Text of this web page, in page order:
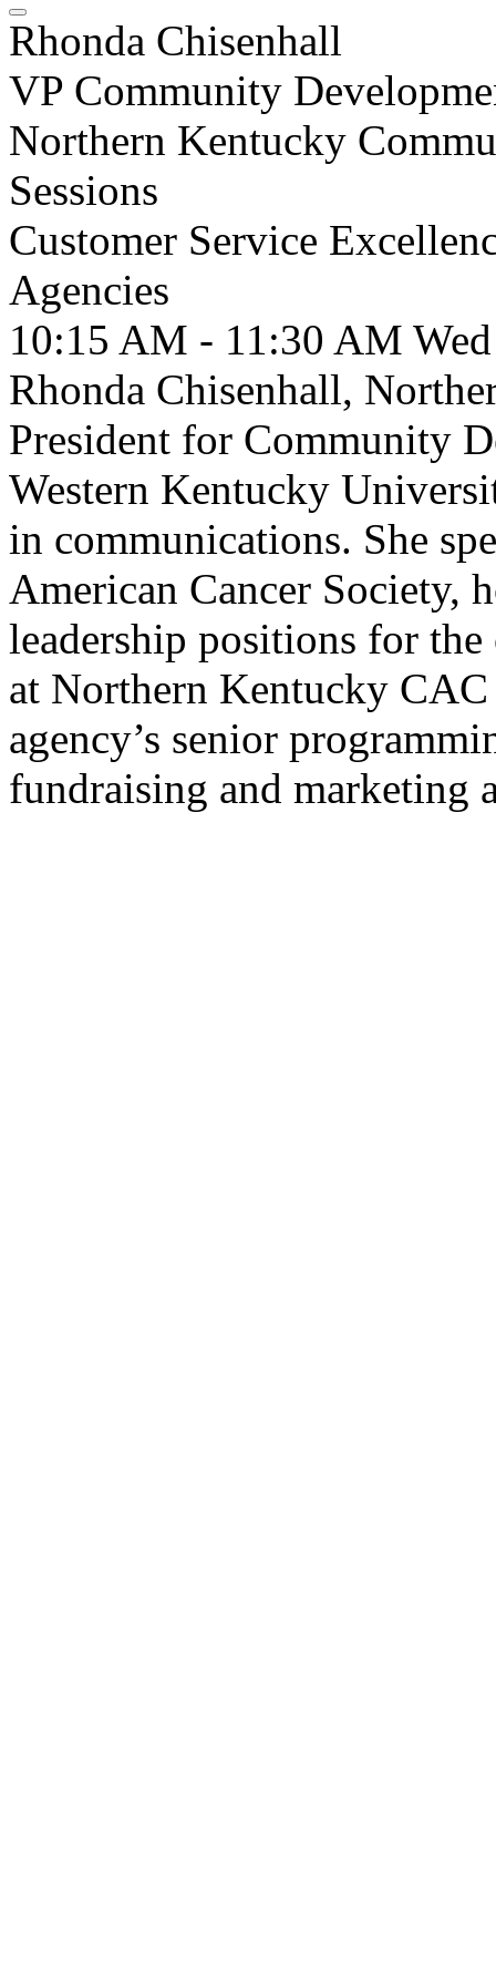
Rhonda Chisenhall
VP Community
Northern Kentucky
Sessions
Customer Service
Agencies
10:15 AM - 11:30 AM Wed
Rhonda Chisenhall,
President for Community
Western Kentucky
in communications. She
American Cancer Society,
leadership positions for
at Northern Kentucky
agency’s senior
fundraising and marketing